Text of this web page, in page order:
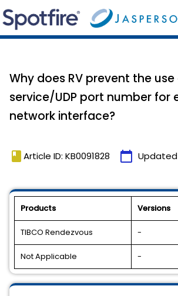
Why does RV prevent the
service/UDP port number for
network interface?
book Article ID: KB0091828 calendar_today Updated
Products Versions
TIBCO Rendezvous -
Not Applicable -